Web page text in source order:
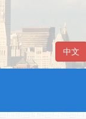
中文